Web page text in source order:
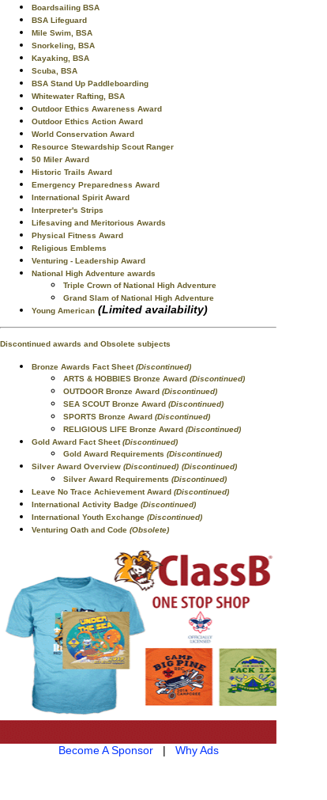
Boardsailing BSA
BSA Lifeguard
Mile Swim, BSA
Snorkeling, BSA
Kayaking, BSA
Scuba, BSA
BSA Stand Up Paddleboarding
Whitewater Rafting, BSA
Outdoor Ethics Awareness Award
Outdoor Ethics Action Award
World Conservation Award
Resource Stewardship Scout Ranger
50 Miler Award
Historic Trails Award
Emergency Preparedness Award
International Spirit Award
Interpreter's Strips
Lifesaving and Meritorious Awards
Physical Fitness Award
Religious Emblems
Venturing - Leadership Award
National High Adventure awards
Triple Crown of National High Adventure
Grand Slam of National High Adventure
Young American (Limited availability)
Discontinued awards and Obsolete subjects
Bronze Awards Fact Sheet(Discontinued)
ARTS & HOBBIES Bronze Award (Discontinued)
OUTDOOR Bronze Award (Discontinued)
SEA SCOUT Bronze Award (Discontinued)
SPORTS Bronze Award (Discontinued)
RELIGIOUS LIFE Bronze Award (Discontinued)
Gold Award Fact Sheet(Discontinued)
Gold Award Requirements (Discontinued)
Silver Award Overview (Discontinued) (Discontinued)
Silver Award Requirements (Discontinued)
Leave No Trace Achievement Award (Discontinued)
International Activity Badge (Discontinued)
International Youth Exchange (Discontinued)
Venturing Oath and Code (Obsolete)
Become A Sponsor| Why Ads